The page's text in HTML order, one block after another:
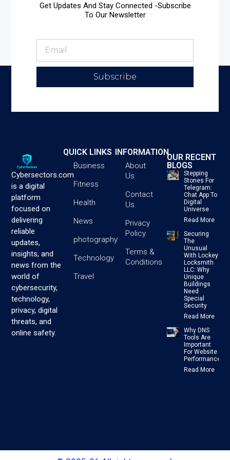
Get Updates And Stay Connected -Subscribe
To Our Newsletter
Subscribe
Cybersectors.com
is a digital
platform
focused on
delivering
reliable
updates,
insights, and
news from the
world of
cybersecurity,
technology,
privacy, digital
threats, and
online safety.
QUICK LINKS
Business
Fitness
Health
News
photography
Technology
Travel
INFORMATION
About
Us
Contact
Us
Privacy
Policy
Terms &
Conditions
OUR RECENT
BLOGS
Stepping
Stones For
Telegram:
Chat App To
Digital
Universe
Read More
Securing
The
Unusual
With Lockey
Locksmith
LLC: Why
Unique
Buildings
Need
Special
Security
Read More
Why DNS
Tools Are
Important
For Website
Performance
Read More